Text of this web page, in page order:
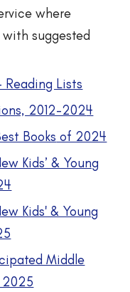
where
suggested
Lists
2012-2024
Books of 2024
Kids’ & Young
Kids' & Young
Middle
2025